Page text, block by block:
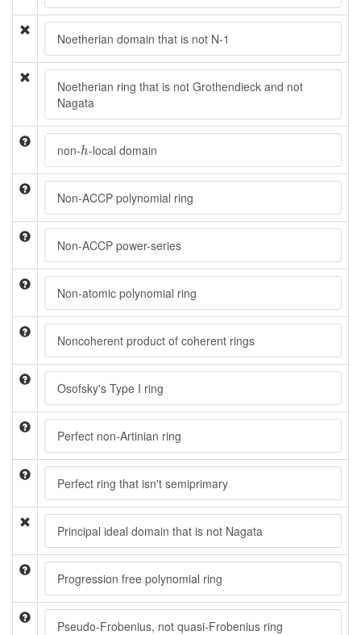
Noetherian domain that is not N-1
Noetherian ring that is not Grothendieck and not
Nagata
non-h
h-local domain
Non-ACCP polynomial ring
Non-ACCP power-series
Non-atomic polynomial ring
Noncoherent product of coherent rings
Osofsky's Type I ring
Perfect non-Artinian ring
Perfect ring that isn't semiprimary
Principal ideal domain that is not Nagata
Progression free polynomial ring
Pseudo-Frobenius, not quasi-Frobenius ring